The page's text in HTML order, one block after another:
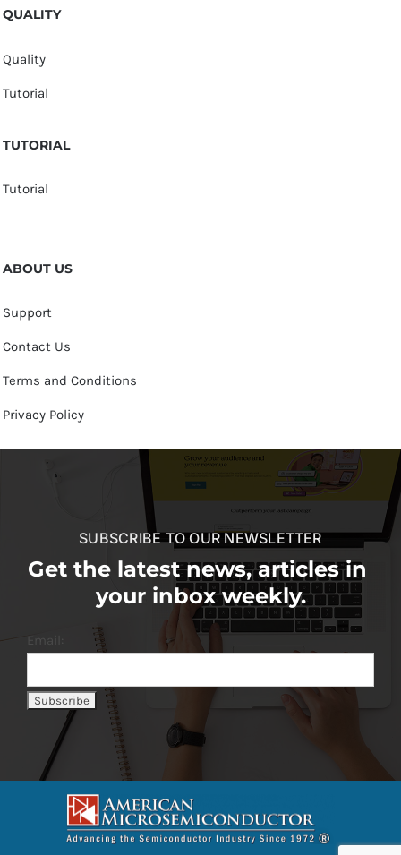
QUALITY
Quality
Tutorial
TUTORIAL
Tutorial
ABOUT US
Support
Contact Us
Terms and Conditions
Privacy Policy
SUBSCRIBE TO OUR NEWSLETTER
Get the latest news, articles in
your inbox weekly.
Email: